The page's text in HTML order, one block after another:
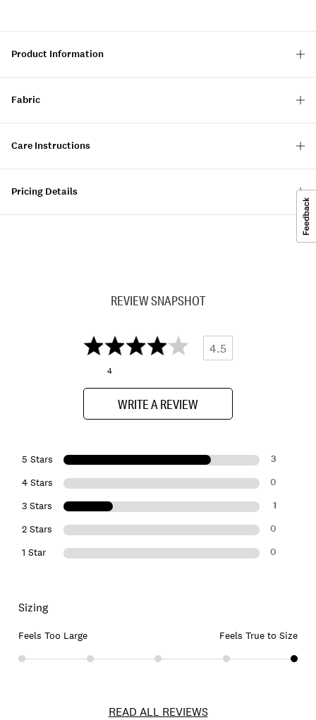
Product Information
Fabric
Care Instructions
Pricing Details
REVIEW SNAPSHOT
4.5
4
WRITE A REVIEW
5 Stars 3
4 Stars 0
3 Stars 1
2 Stars 0
1 Star 0
Sizing
Feels Too Large Feels True to Size
READ ALL REVIEWS